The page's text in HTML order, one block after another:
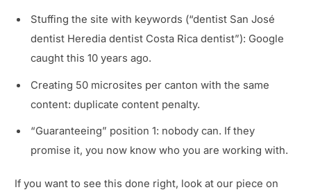
Stuffing the site with keywords (“dentist San José
dentist Heredia dentist Costa Rica dentist”): Google
caught this 10 years ago.
Creating 50 microsites per canton with the same
content: duplicate content penalty.
“Guaranteeing” position 1: nobody can. If they
promise it, you now know who you are working with.
If you want to see this done right, look at our piece on